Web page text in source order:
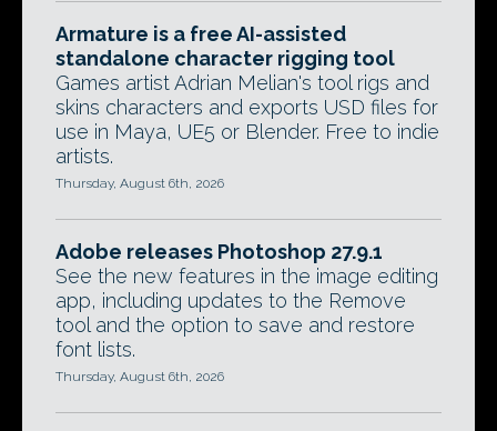
Armature is a free AI-assisted
standalone character rigging tool
Games artist Adrian Melian's tool rigs and
skins characters and exports USD files for
use in Maya, UE5 or Blender. Free to indie
artists.
Thursday, August 6th, 2026
Adobe releases Photoshop 27.9.1
See the new features in the image editing
app, including updates to the Remove
tool and the option to save and restore
font lists.
Thursday, August 6th, 2026